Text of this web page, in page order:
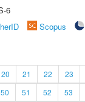
6
Scopus
20 21 22 23
50 51 52 53